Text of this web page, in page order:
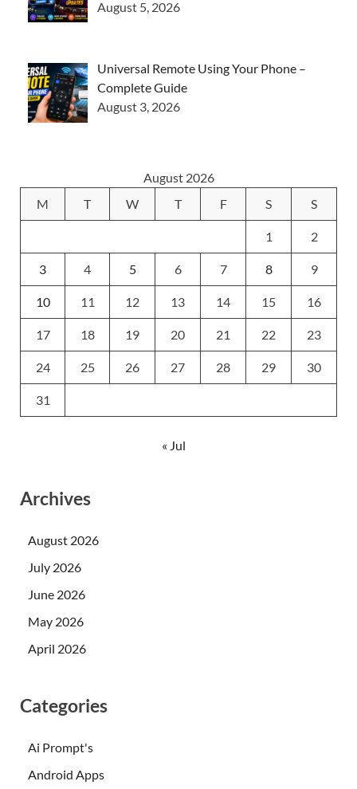
August 5, 2026
Universal Remote Using Your Phone –
Complete Guide
August 3, 2026
August 2026
M
T W T F S S
1 2
3 4 5 6 7 8 9
10 11 12 13 14 15 16
17 18 19 20 21 22 23
24 25 26 27 28 29 30
31
« Jul
Archives
August 2026
July 2026
June 2026
May 2026
April 2026
Categories
Ai Prompt's
Android Apps